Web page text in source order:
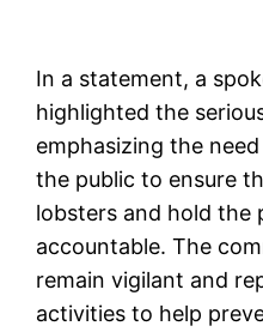
In a statement, a
highlighted the
emphasizing the
the public to ensure
lobsters and hold the
accountable. The
remain vigilant and
activities to help